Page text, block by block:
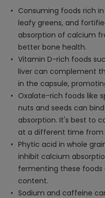
Consuming foods rich
leafy greens, and
absorption of calcium
better bone health.
Vitamin D-rich foods
liver can complement
in the capsule,
Oxalate-rich foods like
nuts and seeds can
absorption. It's best to
at a different time from
Phytic acid in whole
inhibit calcium
fermenting these
content.
Sodium and caffeine